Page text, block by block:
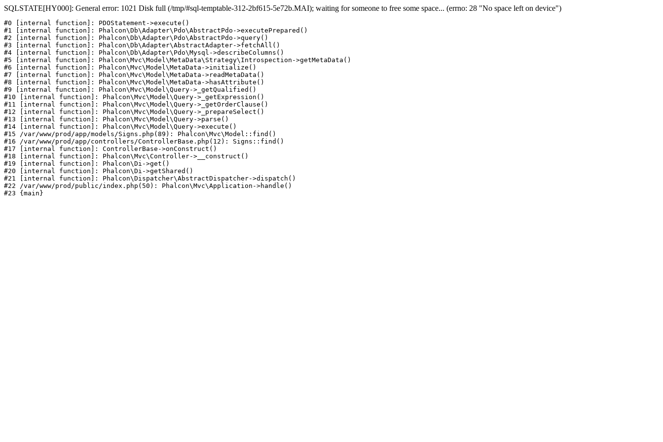
SQLSTATE[HY000]: General error: 1021 Disk full (/tmp/#sql-temptable-312-2bf615-5e72b.MAI); waiting for someone to free some space... (errno: 28 "No space left on device")
#0 [internal function]: PDOStatement->execute()
#1 [internal function]: Phalcon\Db\Adapter\Pdo\AbstractPdo->executePrepared()
#2 [internal function]: Phalcon\Db\Adapter\Pdo\AbstractPdo->query()
#3 [internal function]: Phalcon\Db\Adapter\AbstractAdapter->fetchAll()
#4 [internal function]: Phalcon\Db\Adapter\Pdo\Mysql->describeColumns()
#5 [internal function]: Phalcon\Mvc\Model\MetaData\Strategy\Introspection->getMetaData()
#6 [internal function]: Phalcon\Mvc\Model\MetaData->initialize()
#7 [internal function]: Phalcon\Mvc\Model\MetaData->readMetaData()
#8 [internal function]: Phalcon\Mvc\Model\MetaData->hasAttribute()
#9 [internal function]: Phalcon\Mvc\Model\Query->_getQualified()
#10 [internal function]: Phalcon\Mvc\Model\Query->_getExpression()
#11 [internal function]: Phalcon\Mvc\Model\Query->_getOrderClause()
#12 [internal function]: Phalcon\Mvc\Model\Query->_prepareSelect()
#13 [internal function]: Phalcon\Mvc\Model\Query->parse()
#14 [internal function]: Phalcon\Mvc\Model\Query->execute()
#15 /var/www/prod/app/models/Signs.php(89): Phalcon\Mvc\Model::find()
#16 /var/www/prod/app/controllers/ControllerBase.php(12): Signs::find()
#17 [internal function]: ControllerBase->onConstruct()
#18 [internal function]: Phalcon\Mvc\Controller->__construct()
#19 [internal function]: Phalcon\Di->get()
#20 [internal function]: Phalcon\Di->getShared()
#21 [internal function]: Phalcon\Dispatcher\AbstractDispatcher->dispatch()
#22 /var/www/prod/public/index.php(50): Phalcon\Mvc\Application->handle()
#23 {main}